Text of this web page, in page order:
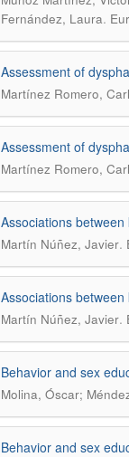
Fernández, Laura.
Assessment of
Martínez Romero,
Assessment of
Martínez Romero,
Associations
Martín Núñez, Javier.
Associations
Martín Núñez, Javier.
Behavior and sex
Molina, Óscar;
Behavior and sex